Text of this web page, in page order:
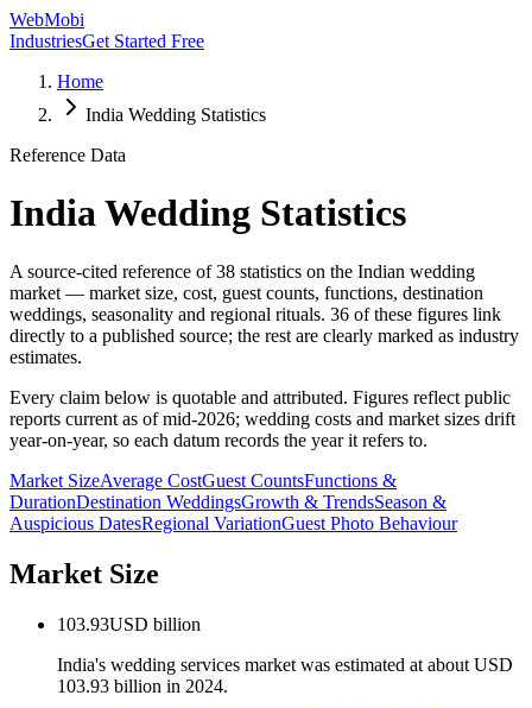
WebMobi
IndustriesGet Started Free
Home
India Wedding Statistics
Reference Data
India Wedding Statistics
A source-cited reference of38 statistics on the Indian wedding
market — market size, cost, guest counts, functions, destination
weddings, seasonality and regional rituals. 36 of these figures link
directly to a published source; the rest are clearly marked as industry
estimates.
Every claim below is quotable and attributed. Figures reflect public
reports current as of mid-2026; wedding costs and market sizes drift
year-on-year, so each datum records the year it refers to.
Market SizeAverage CostGuest CountsFunctions &
DurationDestination WeddingsGrowth & TrendsSeason &
Auspicious DatesRegional VariationGuest Photo Behaviour
Market Size
103.93USD billion
India's wedding services market was estimated at about USD
103.93 billion in 2024.